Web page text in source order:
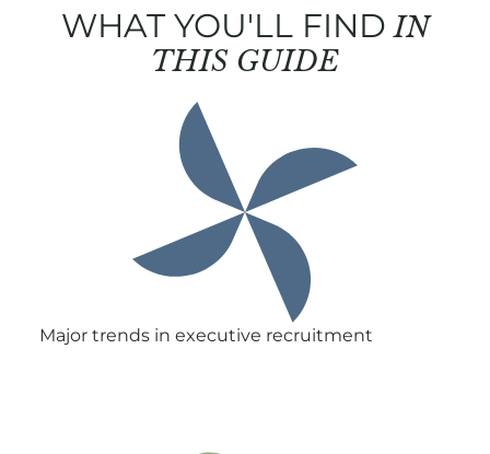
WHAT YOU'LL FIND IN
THIS GUIDE
Major trends in executive recruitment